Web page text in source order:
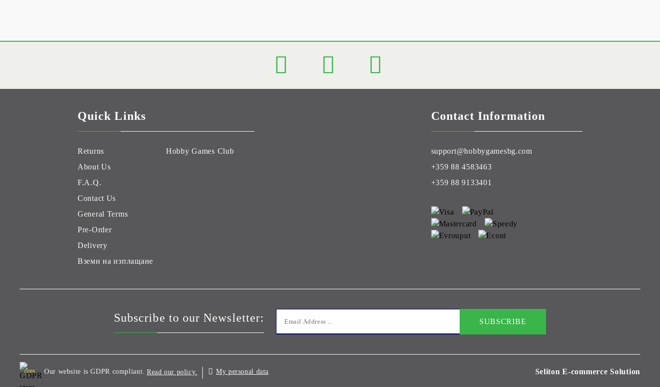
Quick Links
Returns
About Us
F.A.Q.
Contact Us
General Terms
Pre-Order
Delivery
Вземи на изплащане
Hobby Games Club
Contact Information
support@hobbygamesbg.com
+359 88 4583463
+359 88 9133401
Subscribe to our Newsletter:
GDPR Our website is GDPR compliant. Read our policy. My personal data Seliton E-commerce Solution